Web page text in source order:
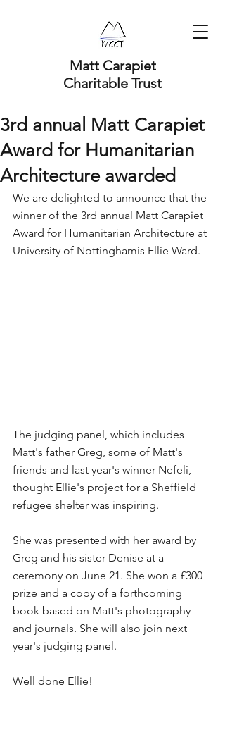
Matt Carapiet
Charitable Trust
3rd annual Matt Carapiet
Award for Humanitarian
Architecture awarded
We are delighted to announce that the
winner of the 3rd annual Matt Carapiet
Award for Humanitarian Architecture at
University of Nottinghamis Ellie Ward.
The judging panel, which includes
Matt's father Greg, some of Matt's
friends and last year's winner Nefeli,
thought Ellie's project for a Sheffield
refugee shelter was inspiring.
She was presented with her award by
Greg and his sister Denise at a
ceremony on June 21. She won a £300
prize and a copy of a forthcoming
book based on Matt's photography
and journals. She will also join next
year's judging panel.
Well done Ellie!